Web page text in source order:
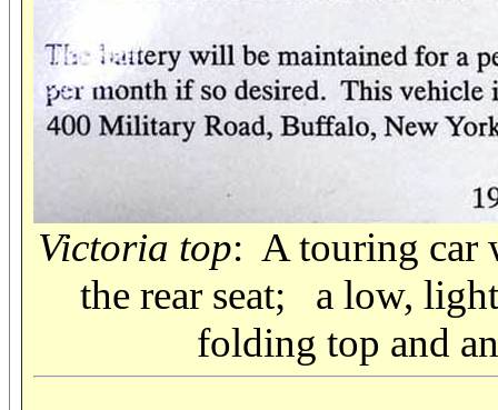
Victoria top: A touring car
the rear seat; a low,
folding top and